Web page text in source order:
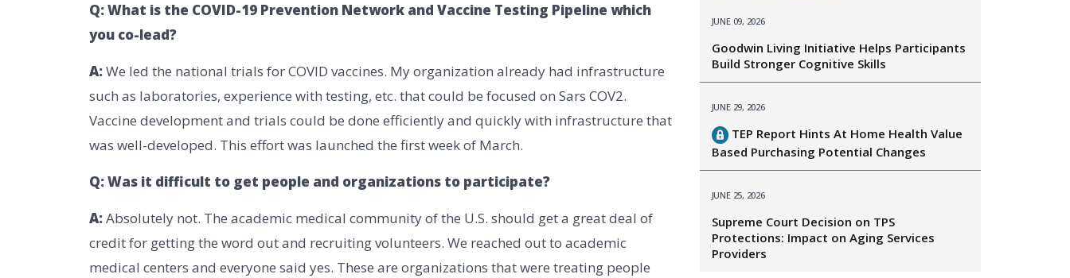
Q: What is the COVID-19 Prevention Network and Vaccine Testing Pipeline which
you co-lead?
A:We led the national trials for COVID vaccines. My organization already had infrastructure
such as laboratories, experience with testing, etc. that could be focused on Sars COV2.
Vaccine development and trials could be done efficiently and quickly with infrastructure that
was well-developed. This effort was launched the first week of March.
Q: Was it difficult to get people and organizations to participate?
A:Absolutely not. The academic medical community of the U.S. should get a great deal of
credit for getting the word out and recruiting volunteers. We reached out to academic
medical centers and everyone said yes. These are organizations that were treating people
JUNE 09, 2026
Goodwin Living Initiative Helps Participants
Build Stronger Cognitive Skills
JUNE 29, 2026
TEP Report Hints At Home Health Value
Based Purchasing Potential Changes
JUNE 25, 2026
Supreme Court Decision on TPS
Protections: Impact on Aging Services
Providers